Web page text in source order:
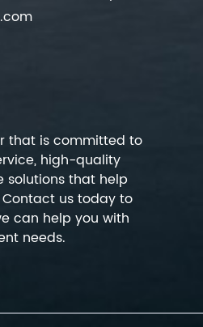
that is committed to
high-quality
solutions that help
us today to
can help you with
needs.